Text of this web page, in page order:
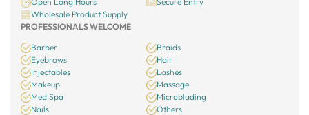
Wholesale Product Supply
PROFESSIONALS WELCOME
Barber
Braids
Eyebrows
Hair
Injectables
Lashes
Makeup
Massage
Med Spa
Microblading
Nails
Others